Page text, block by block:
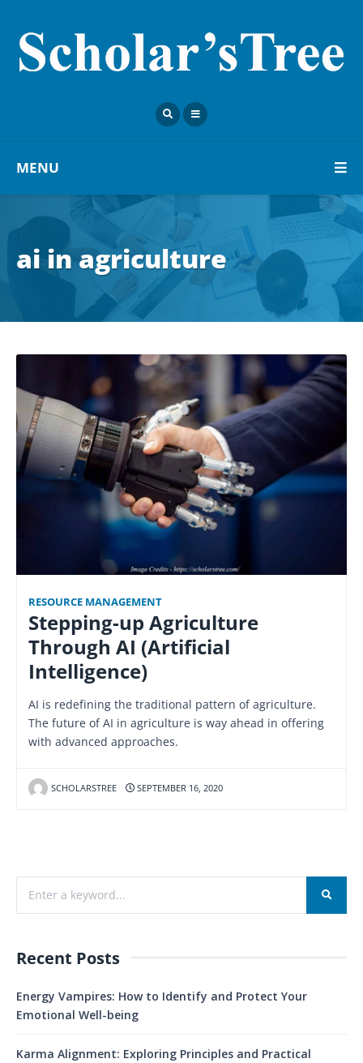
MENU
ai in agriculture
RESOURCE MANAGEMENT
Stepping-up Agriculture
Through AI (Artificial
Intelligence)
AI is redefining the traditional pattern of agriculture.
The future of AI in agriculture is way ahead in offering
with advanced approaches.
SCHOLARSTREE SEPTEMBER 16, 2020
Recent Posts
Energy Vampires: How to Identify and Protect Your
Emotional Well-being
Karma Alignment: Exploring Principles and Practical